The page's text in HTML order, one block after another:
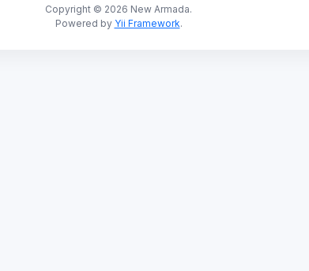
Copyright © 2026 New Armada.
Powered by Yii Framework.